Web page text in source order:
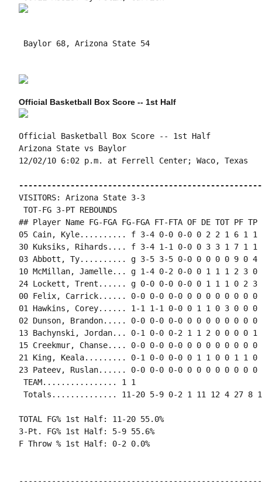
Baylor 68, Arizona State 54
Official Basketball Box Score -- 1st Half
Official Basketball Box Score -- 1st Half
Arizona State vs Baylor
12/02/10 6:02 p.m. at Ferrell Center; Waco, Texas
VISITORS: Arizona State 3-3
TOT-FG 3-PT REBOUNDS
## Player Name FG-FGA FG-FGA FT-FTA OF DE TOT PF
05 Cain, Kyle.......... f 3-4 0-0 0-0 0 2 2 1 6 1 1
30 Kuksiks, Rihards.... f 3-4 1-1 0-0 0 3 3 1 7 1 1
03 Abbott, Ty.......... g 3-5 3-5 0-0 0 0 0 0 9 0 4
10 McMillan, Jamelle... g 1-4 0-2 0-0 0 1 1 1 2 3 0
24 Lockett, Trent...... g 0-0 0-0 0-0 0 1 1 1 0 2 3
00 Felix, Carrick...... 0-0 0-0 0-0 0 0 0 0 0 0 0 0
01 Hawkins, Corey...... 1-1 1-1 0-0 0 1 1 0 3 0 0 0
02 Dunson, Brandon..... 0-0 0-0 0-0 0 0 0 0 0 0 0 0
13 Bachynski, Jordan... 0-1 0-0 0-2 1 1 2 0 0 0 0 1
15 Creekmur, Chanse.... 0-0 0-0 0-0 0 0 0 0 0 0 0 0
21 King, Keala......... 0-1 0-0 0-0 0 1 1 0 0 1 1 0
23 Pateev, Ruslan...... 0-0 0-0 0-0 0 0 0 0 0 0 0 0
TEAM................ 1 1
Totals.............. 11-20 5-9 0-2 1 11 12 4 27 8
TOTAL FG% 1st Half: 11-20 55.0%
3-Pt. FG% 1st Half: 5-9 55.6%
F Throw % 1st Half: 0-2 0.0%